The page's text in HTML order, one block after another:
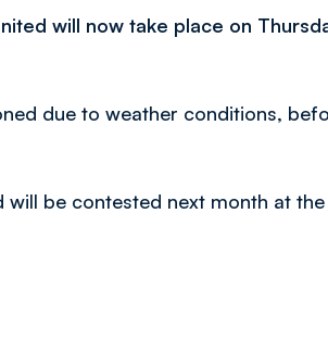
will now take place on
due to weather conditions,
will be contested next month at the